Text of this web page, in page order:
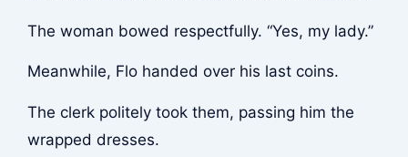
The woman bowed respectfully. “Yes, my lady.”
Meanwhile, Flo handed over his last coins.
The clerk politely took them, passing him the
wrapped dresses.